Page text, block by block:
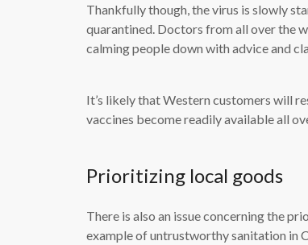
Thankfully though, the virus is slowly
quarantined. Doctors from all over the
calming people down with advice and
It’s likely that Western customers will
vaccines become readily available all
Prioritizing local goods
There is also an issue concerning the
example of untrustworthy sanitation in